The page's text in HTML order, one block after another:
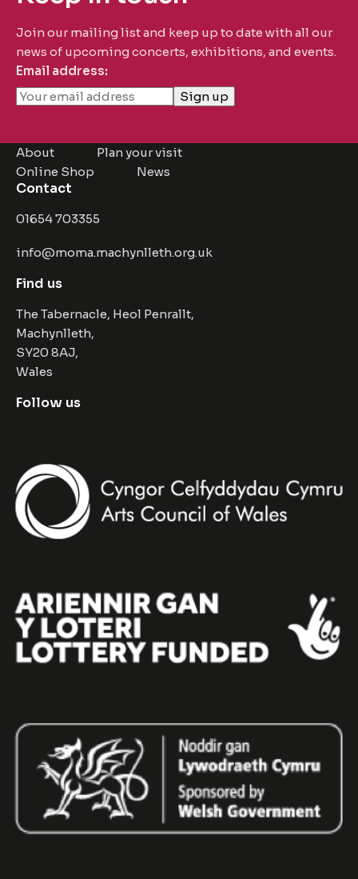
Join our mailing list and keep up to date with all our
news of upcoming concerts, exhibitions, and events.
Email address:
About
Plan your visit
Online Shop
News
Contact
01654 703355
info@moma.machynlleth.org.uk
Find us
The Tabernacle, Heol Penrallt,
Machynlleth,
SY20 8AJ,
Wales
Follow us